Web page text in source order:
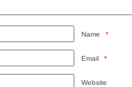
Name *
Email *
Website